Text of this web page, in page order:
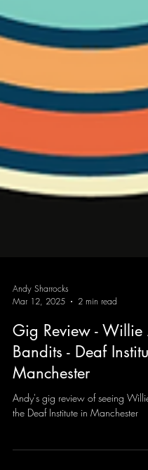
Mar 12, 2025
2 min read
Gig Review - Willie
Bandits - Deaf
Manchester